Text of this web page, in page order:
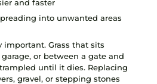
and faster
into unwanted areas
important. Grass that sits
or between a gate and
until it dies. Replacing
gravel, or stepping stones